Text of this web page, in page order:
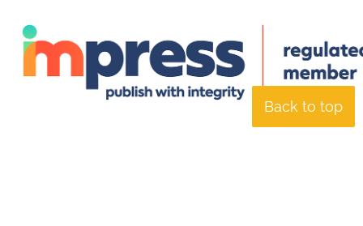
Back to top